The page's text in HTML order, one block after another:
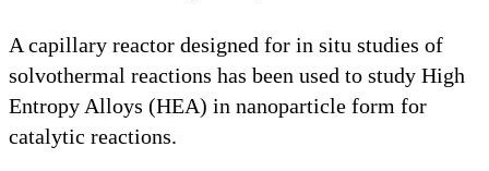
A capillary reactor designed for in situ studies of
solvothermal reactions has been used to study High
Entropy Alloys (HEA) in nanoparticle form for
catalytic reactions.